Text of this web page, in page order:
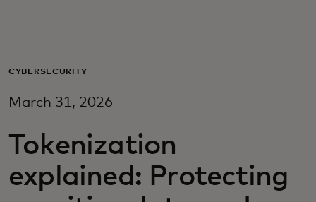
For business
For innovators
CYBERSECURITY
March 31, 2026
Tokenization
explained: Protecting